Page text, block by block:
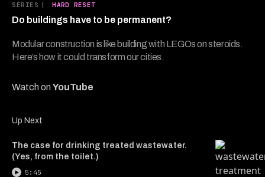
SERIES | HARD RESET
Do buildings have to be permanent?
Modular construction is like building with LEGOs on steroids.
Here’s how it could transform our cities.
Watch onYouTube
minutes,
5
Up Next
The case for drinking treated wastewater.
(Yes, from the toilet.)
5:45